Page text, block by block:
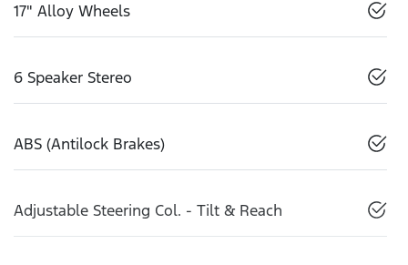
17" Alloy Wheels
6 Speaker Stereo
ABS (Antilock Brakes)
Adjustable Steering Col. - Tilt & Reach